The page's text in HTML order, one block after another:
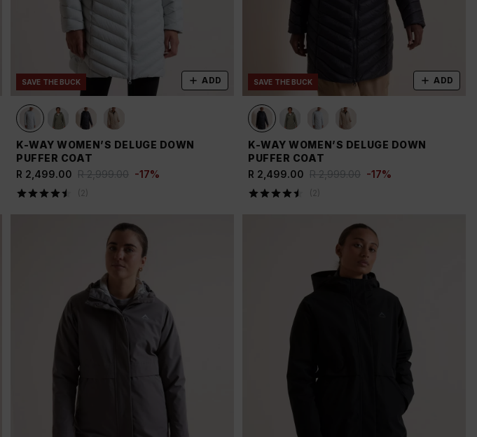
SAVE THE BUCK ADD
K-WAY WOMEN’S DELUGE DOWN
PUFFER COAT
R 2,499.00 R 2,999.00 -17%
( 2
SAVE THE BUCK ADD
K-WAY WOMEN’S DELUGE DOWN
PUFFER COAT
R 2,499.00 R 2,999.00 -17%
( 2